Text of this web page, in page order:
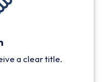
a clear title.